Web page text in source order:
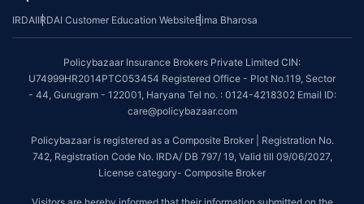
IRDAIIRDAI Customer Education WebsiteBima Bharosa
Policybazaar Insurance Brokers Private Limited CIN:
U74999HR2014PTC053454 Registered Office - Plot No.119, Sector
- 44, Gurugram - 122001, Haryana Tel no. : 0124-4218302 Email ID:
care@policybazaar.com
Policybazaar is registered as a Composite Broker | Registration No.
742, Registration Code No. IRDA/ DB 797/ 19, Valid till 09/06/2027,
License category- Composite Broker